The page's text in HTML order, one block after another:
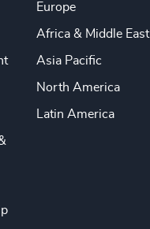
Europe
Africa & Middle East
Asia Pacific
North America
Latin America